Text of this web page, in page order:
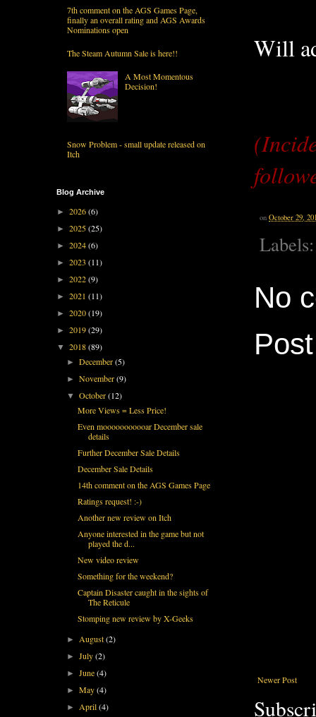
Will
on October 29,
No
Newer Post
7th comment on the AGS Games Page,
finally an overall rating and AGS Awards
Nominations open
The Steam Autumn Sale is here!!
A Most Momentous
Decision!
Snow Problem - small update released on
Itch
Blog Archive
► 2026(6)
► 2025(25)
► 2024(6)
► 2023 (11)
► 2022(9)
► 2021 (11)
► 2020(19)
► 2019(29)
▼ 2018(89)
►December(5)
►November(9)
▼October(12)
More Views = Less Price!
Even mooooooooooar December sale
details
Further December Sale Details
December Sale Details
14th comment on the AGS Games Page
Ratings request! :-)
Another new review on Itch
Anyone interested in the game but not
played the d...
New video review
Something for the weekend?
Captain Disaster caught in the sights of
The Reticule
Stomping new review by X-Geeks
►August(2)
►July(2)
►June(4)
►May(4)
►April(4)